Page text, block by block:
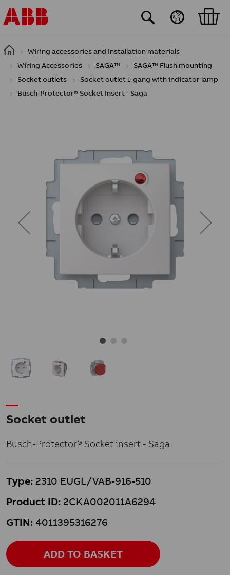
Skip to main content
Wiring accessories and Installation materials
Wiring Accessories
SAGA™
SAGA™ Flush mounting
Socket outlets
Socket outlet 1-gang with indicator lamp
Busch-Protector® Socket Insert - Saga
Socket outlet
Busch-Protector® Socket insert - Saga
Type: 2310 EUGL/VAB-916-510
Product ID: 2CKA002011A6294
GTIN: 4011395316276
ADD TO BASKET